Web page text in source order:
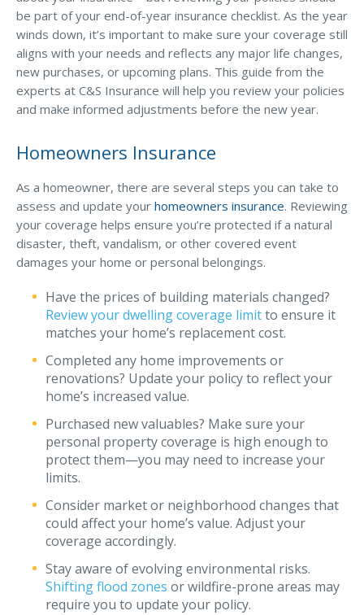
General Liability Insurance
Coastal Business Property Insurance
Commercial Umbrella Insurance
Arborist Insurance
Brewery Insurance
Landscapers’ Insurance
Builders & Contractors Insurance
Construction Insurance
Roofers’ Insurance
Pool Contractor Insurance
Manufacturing Insurance
Waste Hauling Insurance
Municipal Insurance
Cannabis Insurance
Insurance for Post-Acute Care Facilities
Condo Association Insurance
Electrician Insurance
Landlord Insurance
Plumber Insurance
be part of your end-of-year insurance checklist. As the year
winds down, it’s important to make sure your coverage still
aligns with your needs and reflects any major life changes,
new purchases, or upcoming plans. This guide from the
experts at C&S Insurance will help you review your policies
and make informed adjustments before the new year.
Homeowners Insurance
As a homeowner, there are several steps you can take to
assess and update your homeowners insurance. Reviewing
your coverage helps ensure you’re protected if a natural
disaster, theft, vandalism, or other covered event
damages your home or personal belongings.
Have the prices of building materials changed?
Review your dwelling coverage limitto ensure it
matches your home’s replacement cost.
Completed any home improvements or
renovations? Update your policy to reflect your
home’s increased value.
Purchased new valuables? Make sure your
personal property coverage is high enough to
protect them—you may need to increase your
limits.
Consider market or neighborhood changes that
could affect your home’s value. Adjust your
coverage accordingly.
Stay aware of evolving environmental risks.
Shifting flood zones or wildfire-prone areas may
require you to update your policy.